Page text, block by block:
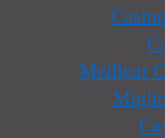
Meilleur